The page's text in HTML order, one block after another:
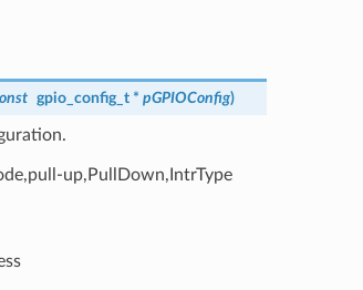
gpio_config_t* pGPIOConfig)
up,PullDown,IntrType